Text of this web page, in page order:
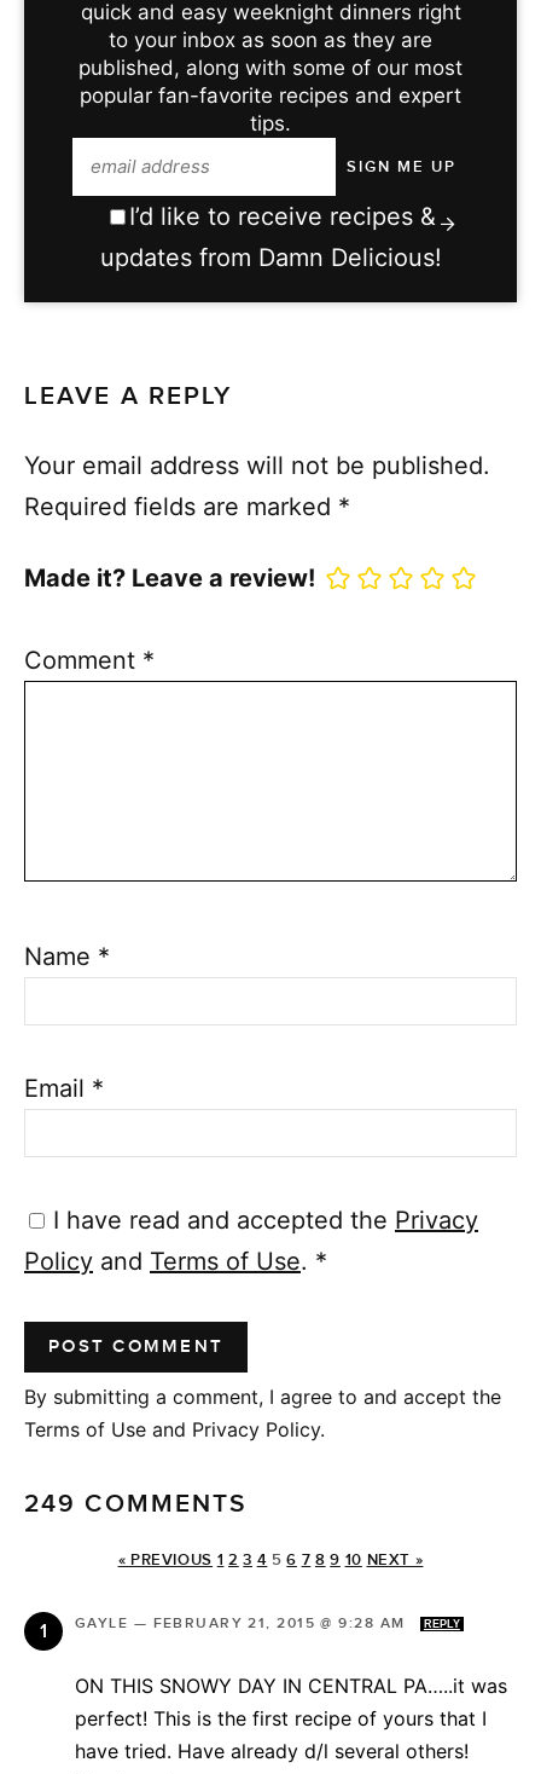
quick and easy weeknight dinners right
to your inbox as soon as they are
published, along with some of our most
popular fan-favorite recipes and expert
tips.
I’d like to receive recipes &
updates from Damn Delicious!
LEAVE A REPLY
Your email address will not be published.
Required fields are marked *
Made it? Leave a review!
Comment *
Name *
Email *
I have read and accepted the Privacy
Policy and Terms of Use. *
By submitting a comment, I agree to and accept the
Terms of Use and Privacy Policy.
249 COMMENTS
« PREVIOUS 1 2 3 4 5 6 7 8 9 10 NEXT »
GAYLE — FEBRUARY 21, 2015 @ 9:28 AM REPLY
ON THIS SNOWY DAY IN CENTRAL PA…..it was
perfect! This is the first recipe of yours that I
have tried. Have already d/l several others!